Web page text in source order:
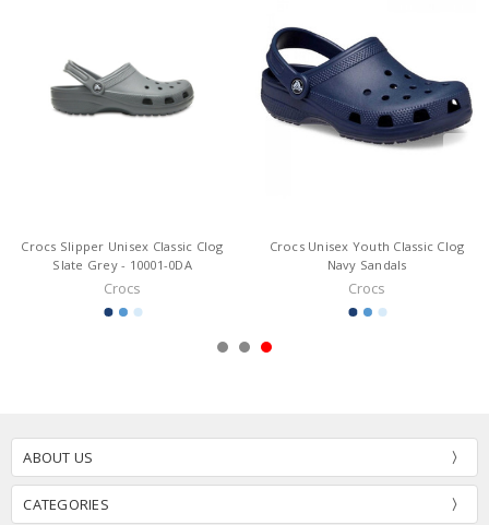
Crocs Slipper Unisex Classic Clog
Slate Grey - 10001-0DA
Crocs
Crocs Unisex Youth Classic Clog
Navy Sandals
Crocs
ABOUT US
CATEGORIES